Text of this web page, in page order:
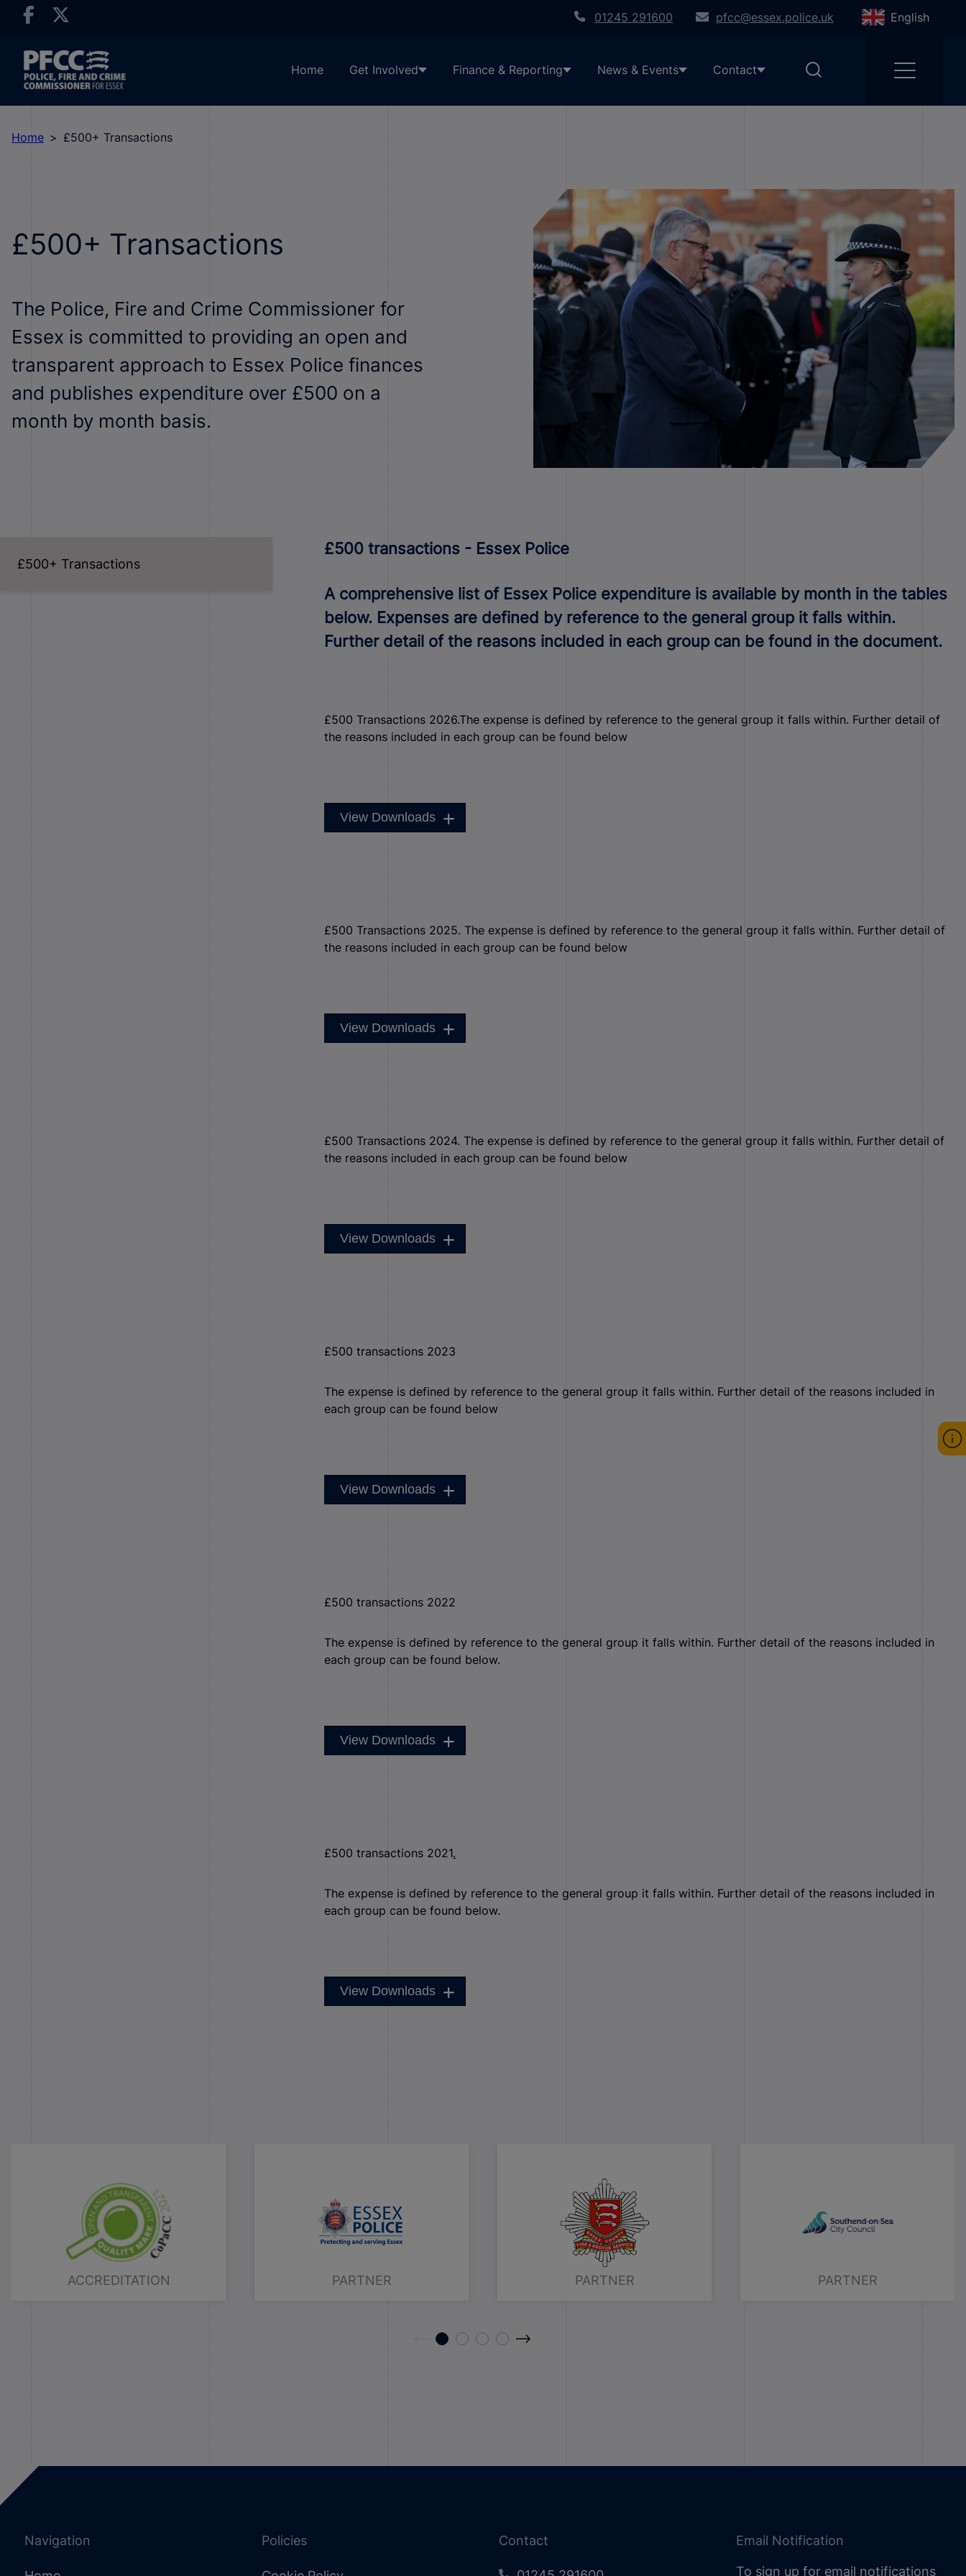
01245 291600 pfcc@essex.police.uk English
Home Get Involved Finance & Reporting News & Events Contact
Home £500+ Transactions
£500+ Transactions
The Police, Fire and Crime Commissioner for
Essex is committed to providing an open and
transparent approach to Essex Police finances
and publishes expenditure over £500 on a
month by month basis.
£500 transactions - Essex Police
A comprehensive list of Essex Police expenditure is available by month in the tables
below. Expenses are defined by reference to the general group it falls within.
Further detail of the reasons included in each group can be found in the document.
£500 Transactions 2026.The expense is defined by reference to the general group it falls within. Further detail of
the reasons included in each group can be found below
View Downloads
£500 Transactions 2025. The expense is defined by reference to the general group it falls within. Further detail of
the reasons included in each group can be found below
View Downloads
£500 Transactions 2024. The expense is defined by reference to the general group it falls within. Further detail of
the reasons included in each group can be found below
View Downloads
£500 transactions 2023
The expense is defined by reference to the general group it falls within. Further detail of the reasons included in
each group can be found below
View Downloads
£500 transactions 2022
The expense is defined by reference to the general group it falls within. Further detail of the reasons included in
each group can be found below.
View Downloads
£500 transactions 2021.
The expense is defined by reference to the general group it falls within. Further detail of the reasons included in
each group can be found below.
View Downloads
£500+ Transactions
ACCREDITATION PARTNER PARTNER PARTNER
Navigation Policies Contact Email Notification
To sign up for email notifications